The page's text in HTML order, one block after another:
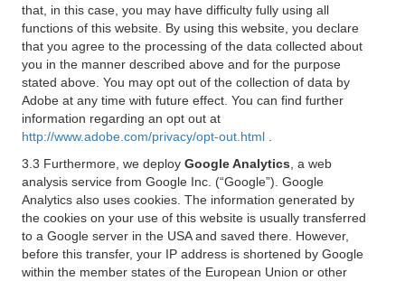
that, in this case, you may have difficulty fully using all
functions of this website. By using this website, you declare
that you agree to the processing of the data collected about
you in the manner described above and for the purpose
stated above. You may opt out of the collection of data by
Adobe at any time with future effect. You can find further
information regarding an opt out at
http://www.adobe.com/privacy/opt-out.html
3.3 Furthermore, we deploy Google Analytics , a web
analysis service from Google Inc. (“Google”). Google
Analytics also uses cookies. The information generated by
the cookies on your use of this website is usually transferred
to a Google server in the USA and saved there. However,
before this transfer, your IP address is shortened by Google
within the member states of the European Union or other